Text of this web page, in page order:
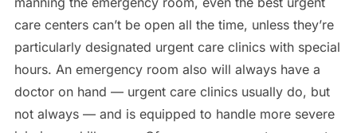
care centers can’t be open all the time, unless they’re
particularly designated urgent care clinics with special
hours. An emergency room also will always have a
doctor on hand — urgent care clinics usually do, but
not always — and is equipped to handle more severe